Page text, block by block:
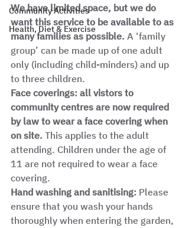
Community Activities
Health, Diet & Exercise
We have limited space, but we do
want this service to be available to as
many families as possible. A ‘family
group’ can be made up of one adult
only (including child-minders) and up
to three children.
Face coverings: all vistors to
community centres are now required
by law to wear a face covering when
on site. This applies to the adult
attending. Children under the age of
11 are not required to wear a face
covering.
Hand washing and sanitising: Please
ensure that you wash your hands
thoroughly when entering the garden,